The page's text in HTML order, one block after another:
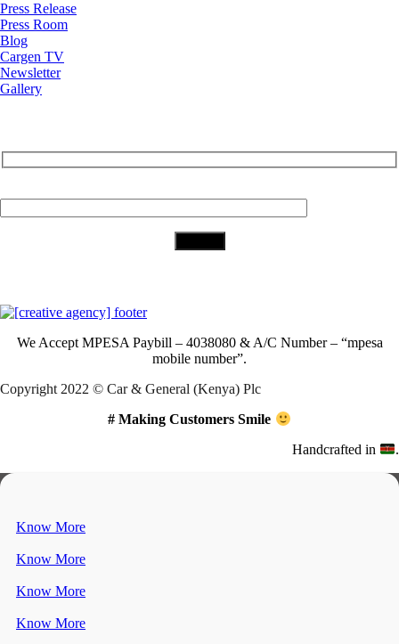
Press Release
Press Room
Blog
Cargen TV
Newsletter
Gallery
We Accept MPESA Paybill – 4038080 & A/C Number – “mpesa
mobile number”.
Copyright 2022 © Car & General (Kenya) Plc
# Making Customers Smile
Handcrafted in .
Know More
Know More
Know More
Know More